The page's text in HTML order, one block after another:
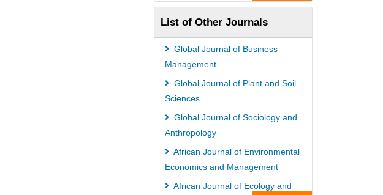
List of Other Journals
Global Journal of Business
Management
Global Journal of Plant and Soil
Sciences
Global Journal of Sociology and
Anthropology
African Journal of Environmental
Economics and Management
African Journal of Ecology and